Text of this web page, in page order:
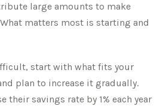
large amounts to make
matters most is starting and
start with what fits your
plan to increase it gradually.
their savings rate by 1% each year